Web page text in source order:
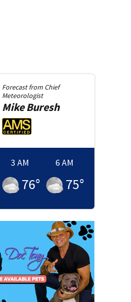
Forecast from Chief
Meteorologist
MikeBuresh
3 AM
76°
6 AM
75°